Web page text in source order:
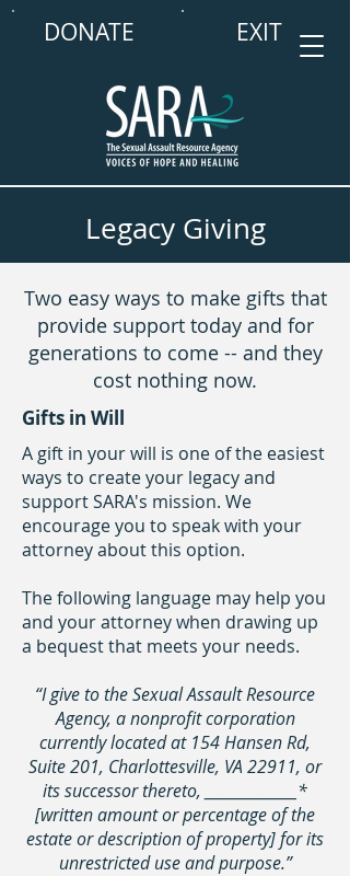
DONATE EXIT
Legacy Giving
Two easy ways to make gifts that
provide support today and for
generations to come -- and they
cost nothing now.
Gifts in Will
A gift in your will is one of the easiest
ways to create your legacy and
support SARA's mission. We
encourage you to speak with your
attorney about this option.
The following language may help you
and your attorney when drawing up
a bequest that meets your needs.
“I give to the Sexual Assault Resource
Agency, a nonprofit corporation
currently located at 154 Hansen Rd,
Suite 201, Charlottesville, VA 22911, or
its successor thereto, ______________*
[written amount or percentage of the
estate or description of property] for its
unrestricted use and purpose.”